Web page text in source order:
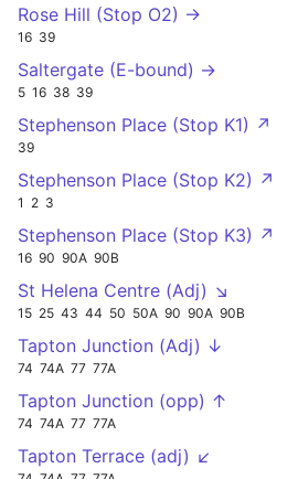
Rose Hill (Stop O2) →
16 39
Saltergate (E-bound) →
5 16 38 39
Stephenson Place (Stop K1) ↗
39
Stephenson Place (Stop K2) ↗
1 2 3
Stephenson Place (Stop K3) ↗
16 90 90A 90B
St Helena Centre (Adj) ↘
15 25 43 44 50 50A 90 90A 90B
Tapton Junction (Adj) ↓
74 74A 77 77A
Tapton Junction (opp) ↑
74 74A 77 77A
Tapton Terrace (adj) ↙